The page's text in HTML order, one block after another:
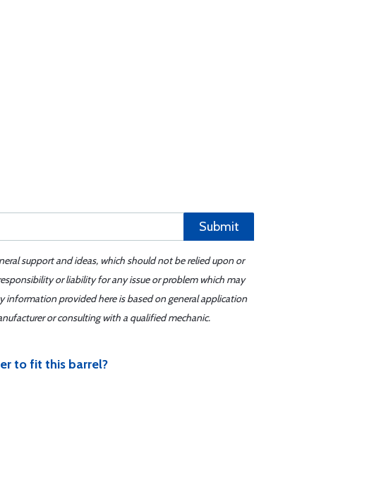
Submit
support and ideas, which should not be relied upon or
or liability for any issue or problem which may
provided here is based on general application
or consulting with a qualified mechanic.
to fit this barrel?